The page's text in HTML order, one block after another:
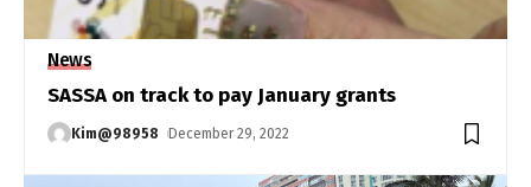
News
SASSA on track to pay January grants
Kim@98958 December 29, 2022